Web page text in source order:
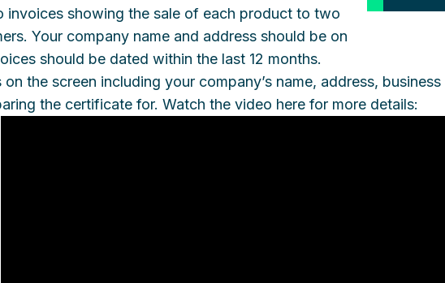
invoices showing the sale of each product to two
Your company name and address should be on
should be dated within the last 12 months.
on the screen including your company’s name, address,
the certificate for. Watch the video here for more details: